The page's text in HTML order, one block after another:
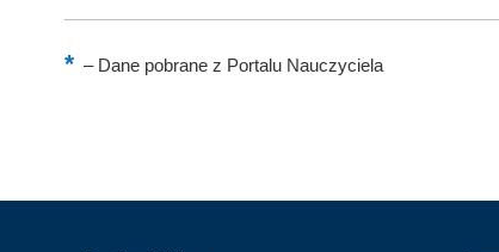
–Dane pobrane z Portalu Nauczyciela